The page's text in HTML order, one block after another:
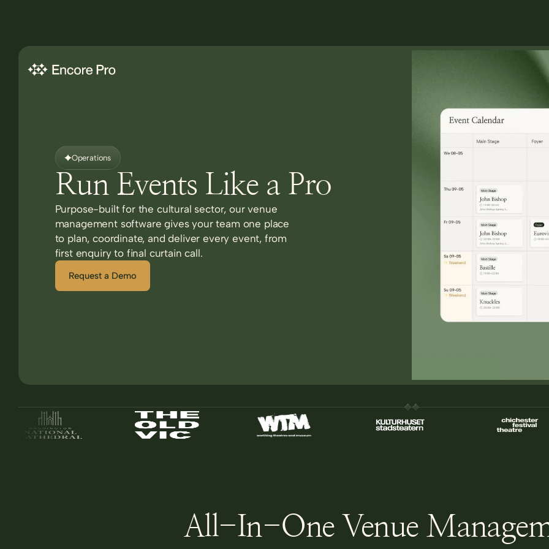
Operations
Run Events Like a Pro
Purpose-built for the cultural sector, our venue
management software gives your team one place
to plan, coordinate, and deliver every event, from
first enquiry to final curtain call.
Request a Demo
All-In-One Venue